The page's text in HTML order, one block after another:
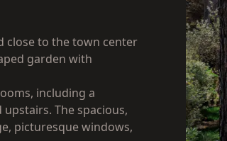
close to the town center
garden with
including a
The spacious,
picturesque windows,